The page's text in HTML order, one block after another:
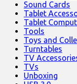
Sound Cards
Tablet
Tablet
Tools
Toys and
Turntables
TV
TVs
Unboxing